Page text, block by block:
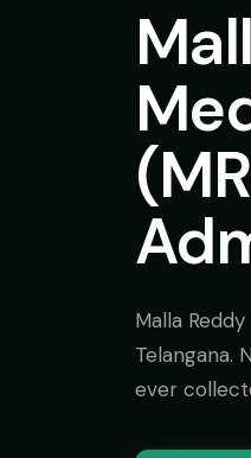
Malla
Telangana.
ever